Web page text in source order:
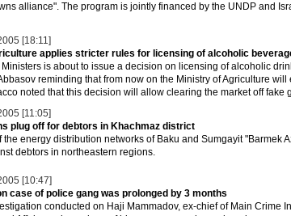
alliance". The program is jointly financed by the UNDP and
[18:11]
applies stricter rules for licensing of alcoholic
is about to issue a decision on licensing of alcoholic
reminding that from now on the Ministry of Agriculture
noted that this decision will allow clearing the market off fake
[11:05]
plug off for debtors in Khachmaz district
the energy distribution networks of Baku and Sumgayit "Barmek
debtors in northeastern regions.
[10:47]
case of police gang was prolonged by 3 months
conducted on Haji Mammadov, ex-chief of Main Crime